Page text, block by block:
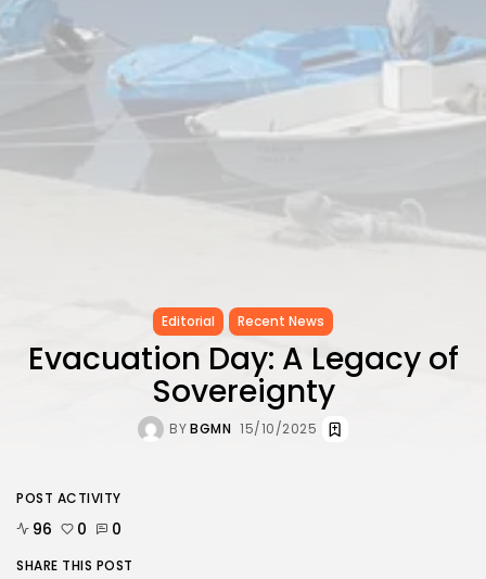
FOLLOW US
Editorial Recent News
Evacuation Day: A Legacy of
Sovereignty
BYBGMN 15/10/2025
POST ACTIVITY
96 0 0
SHARE THIS POST